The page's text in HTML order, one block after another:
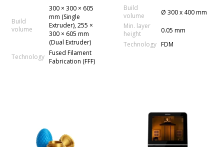
Build
volume
300 × 300 × 605
mm (Single
Extruder), 255 ×
300 × 605 mm
(Dual Extruder)
Technology Fused Filament
Fabrication (FFF)
Build
volume
Ø 300 x 400 mm
Min. layer
height
0.05 mm
Technology FDM